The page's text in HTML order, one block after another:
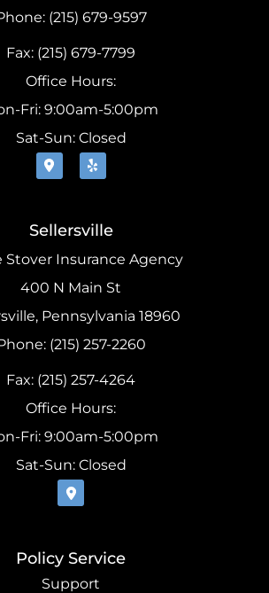
(215) 679-9597
Fax: (215) 679-7799
Office Hours:
Fri: 9:00am-5:00pm
Sat-Sun: Closed
Sellersville
Stover Insurance Agency
400 N Main St
Pennsylvania 18960
(215) 257-2260
Fax: (215) 257-4264
Office Hours:
Fri: 9:00am-5:00pm
Sat-Sun: Closed
Policy Service
Support